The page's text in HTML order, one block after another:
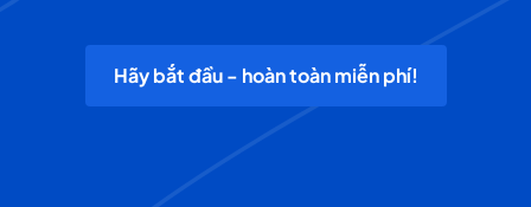
Hãy bắt đầu - hoàn toàn miễn phí!